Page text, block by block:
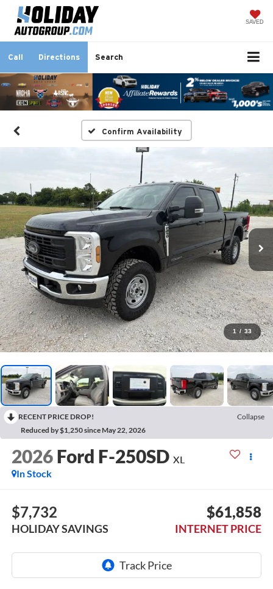
SAVED
Call Directions Search
Confirm Availability
1 / 33
RECENT PRICE DROP!
Collapse
Reduced by $1,250 since May 22, 2026
2026 Ford F-250SD XL
In Stock
$7,732
HOLIDAY SAVINGS
$61,858
INTERNET PRICE